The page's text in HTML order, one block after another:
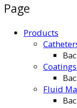
Page
Products
Fluid